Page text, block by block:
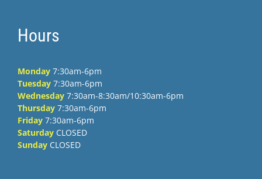
Hours
Monday 7:30am-6pm
Tuesday 7:30am-6pm
Wednesday 7:30am-8:30am/10:30am-6pm
Thursday 7:30am-6pm
Friday 7:30am-6pm
Saturday CLOSED
Sunday CLOSED